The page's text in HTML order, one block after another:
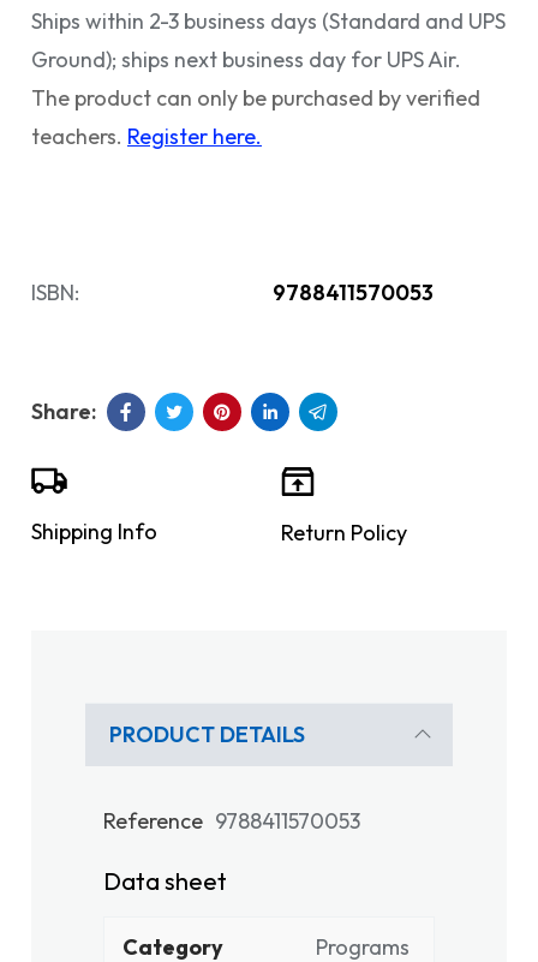
Ships within 2-3 business days (Standard and UPS
Ground); ships next business day for UPS Air.
The product can only be purchased by verified
teachers. Register here.
ISBN: 9788411570053
Shipping Info Return Policy
PRODUCT DETAILS
Reference 9788411570053
Data sheet
Category Programs